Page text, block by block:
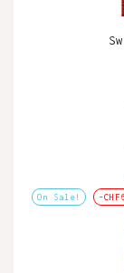
On Sale! -